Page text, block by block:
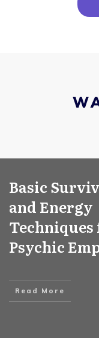
Basic
and Energy
Psychic
Read More